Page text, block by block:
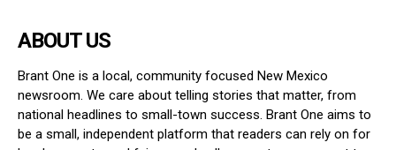
ABOUT US
Brant One is a local, community focused New Mexico
newsroom. We care about telling stories that matter, from
national headlines to small-town success. Brant One aims to
be a small, independent platform that readers can rely on for